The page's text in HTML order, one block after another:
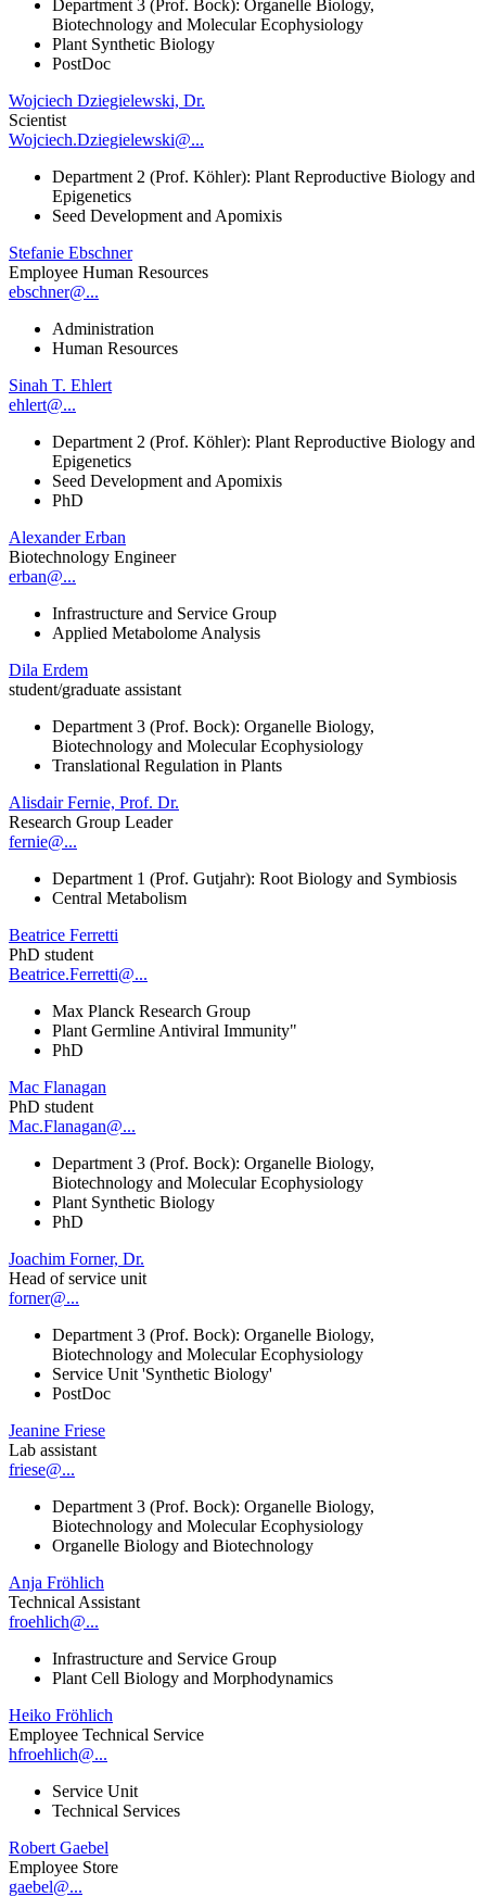
Department 3 (Prof. Bock): Organelle Biology,
Biotechnology and Molecular Ecophysiology
Plant Synthetic Biology
PostDoc
Wojciech Dziegielewski, Dr.
Scientist
Wojciech.Dziegielewski@...
Department 2 (Prof. Köhler): Plant Reproductive Biology and
Epigenetics
Seed Development and Apomixis
Stefanie Ebschner
Employee Human Resources
ebschner@...
Administration
Human Resources
Sinah T. Ehlert
ehlert@...
Department 2 (Prof. Köhler): Plant Reproductive Biology and
Epigenetics
Seed Development and Apomixis
PhD
Alexander Erban
Biotechnology Engineer
erban@...
Infrastructure and Service Group
Applied Metabolome Analysis
Dila Erdem
student/graduate assistant
Department 3 (Prof. Bock): Organelle Biology,
Biotechnology and Molecular Ecophysiology
Translational Regulation in Plants
Alisdair Fernie, Prof. Dr.
Research Group Leader
fernie@...
Department 1 (Prof. Gutjahr): Root Biology and Symbiosis
Central Metabolism
Beatrice Ferretti
PhD student
Beatrice.Ferretti@...
Max Planck Research Group
Plant Germline Antiviral Immunity"
PhD
Mac Flanagan
PhD student
Mac.Flanagan@...
Department 3 (Prof. Bock): Organelle Biology,
Biotechnology and Molecular Ecophysiology
Plant Synthetic Biology
PhD
Joachim Forner, Dr.
Head of service unit
forner@...
Department 3 (Prof. Bock): Organelle Biology,
Biotechnology and Molecular Ecophysiology
Service Unit 'Synthetic Biology'
PostDoc
Jeanine Friese
Lab assistant
friese@...
Department 3 (Prof. Bock): Organelle Biology,
Biotechnology and Molecular Ecophysiology
Organelle Biology and Biotechnology
Anja Fröhlich
Technical Assistant
froehlich@...
Infrastructure and Service Group
Plant Cell Biology and Morphodynamics
Heiko Fröhlich
Employee Technical Service
hfroehlich@...
Service Unit
Technical Services
Robert Gaebel
Employee Store
gaebel@...